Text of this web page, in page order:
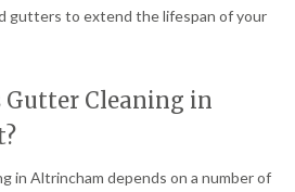
gutters to extend the lifespan of your
Gutter Cleaning in
in Altrincham depends on a number of